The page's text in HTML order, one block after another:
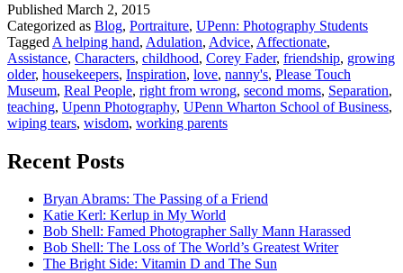
Second
Mom
Published March 2, 2015
Categorized as Blog, Portraiture, UPenn: Photography Students
Tagged A helping hand, Adulation, Advice, Affectionate,
Assistance, Characters, childhood, Corey Fader, friendship, growing
older, housekeepers, Inspiration, love, nanny's, Please Touch
Museum, Real People, right from wrong, second moms, Separation,
teaching, Upenn Photography, UPenn Wharton School of Business,
wiping tears, wisdom, working parents
Recent Posts
Bryan Abrams: The Passing of a Friend
Katie Kerl: Kerlup in My World
Bob Shell: Famed Photographer Sally Mann Harassed
Bob Shell: The Loss of The World’s Greatest Writer
The Bright Side: Vitamin D and The Sun